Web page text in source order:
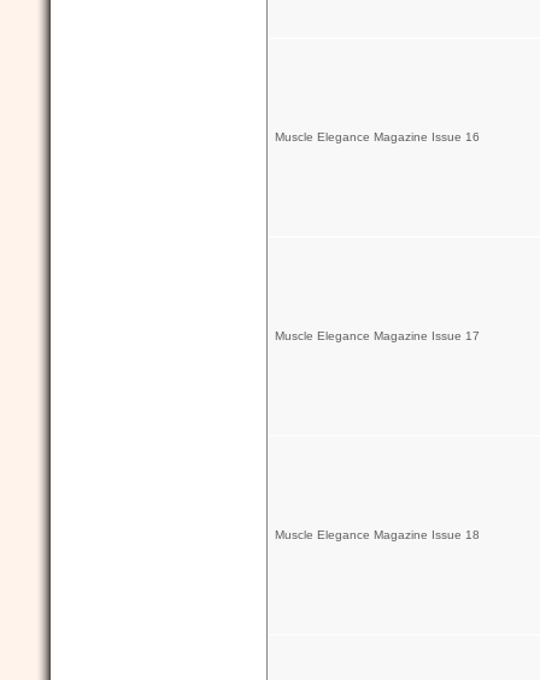
Muscle Elegance Magazine Issue 16
Muscle Elegance Magazine Issue 17
Muscle Elegance Magazine Issue 18